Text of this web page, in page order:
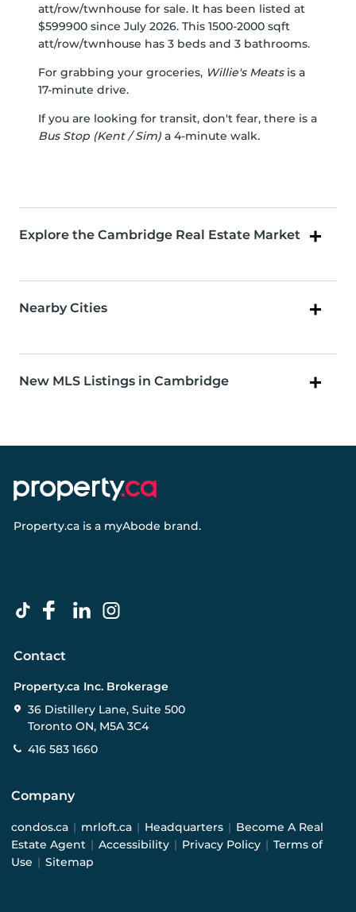
att/row/twnhouse for sale. It has been listed at
$599900 since July 2026. This 1500-2000 sqft
att/row/twnhouse has 3 beds and 3 bathrooms.
For grabbing your groceries, Willie's Meatsis a
17-minute drive.
If you are looking for transit, don't fear, there is a
Bus Stop (Kent / Sim) a 4-minute walk.
Explore the Cambridge Real Estate Market
Nearby Cities
New MLS Listings in Cambridge
Property.ca is a myAbode brand.
Contact
Property.ca Inc. Brokerage
36 Distillery Lane, Suite 500
Toronto ON, M5A 3C4
416 583 1660
Company
condos.ca | mrloft.ca | Headquarters | Become A Real
Estate Agent | Accessibility | Privacy Policy | Terms of
Use | Sitemap